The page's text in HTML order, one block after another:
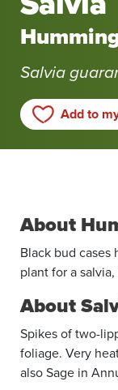
Salvia
Add to
About
Black bud cases
plant for a
About
Spikes of two-
foliage. Very
also Sage in